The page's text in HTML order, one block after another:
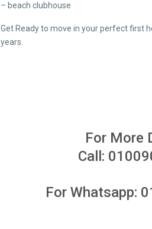
– beach clubhouse
Get Ready to move in your perfect first
years.
For More
Call:
For Whatsapp: